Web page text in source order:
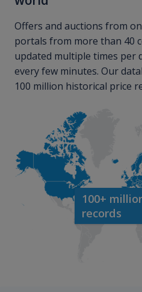
Offers and auctions from
portals from more than 40
updated multiple times per
every few minutes. Our
100 million historical price
100+
records